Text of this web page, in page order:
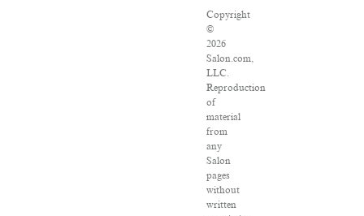
Copyright
©
2026
Salon.com,
LLC.
Reproduction
of
material
from
any
Salon
pages
without
written